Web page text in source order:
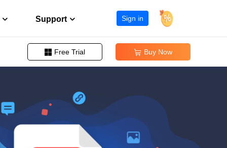
program
Change PDF Page Size
Remove Password from PDF
Convert EPUB to PDF
Support
Support Center
Download
Download installer
Chat Support
Chat with a Technician
Sign in
 Free Trial  Buy Now